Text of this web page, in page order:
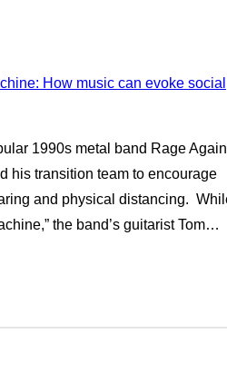
1990s metal band Rage
his transition team to encourage
and physical distancing.
the band’s guitarist Tom…